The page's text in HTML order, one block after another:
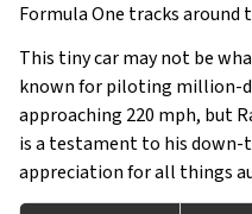
Formula One tracks around
This tiny car may not be
known for piloting million-
approaching 220 mph, but
is a testament to his
appreciation for all things